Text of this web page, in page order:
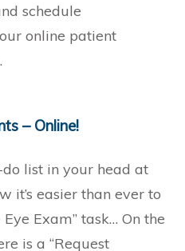
schedule
online patient
– Online!
list in your head at
it’s easier than ever to
Exam” task… On the
is a “Request